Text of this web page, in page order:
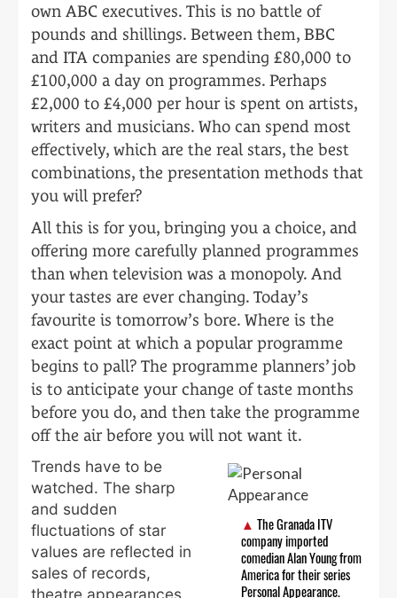
own ABC executives. This is no battle of
pounds and shillings. Between them, BBC
and ITA companies are spending £80,000 to
£100,000 a day on programmes. Perhaps
£2,000 to £4,000 per hour is spent on artists,
writers and musicians. Who can spend most
effectively, which are the real stars, the best
combinations, the presentation methods that
you will prefer?
All this is for you, bringing you a choice, and
offering more carefully planned programmes
than when television was a monopoly. And
your tastes are ever changing. Today’s
favourite is tomorrow’s bore. Where is the
exact point at which a popular programme
begins to pall? The programme planners’ job
is to anticipate your change of taste months
before you do, and then take the programme
off the air before you will not want it.
The Granada ITV
company imported
comedian Alan Young from
America for their series
Personal Appearance.
Trends have to be
watched. The sharp
and sudden
fluctuations of star
values are reflected in
sales of records,
theatre appearances,